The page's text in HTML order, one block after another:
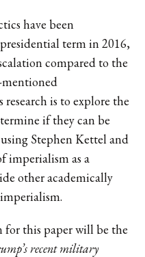
have been
term in 2016,
compared to the
mentioned
is to explore the
if they can be
Stephen Kettel and
imperialism as a
other academically
for this paper will be the
recent military